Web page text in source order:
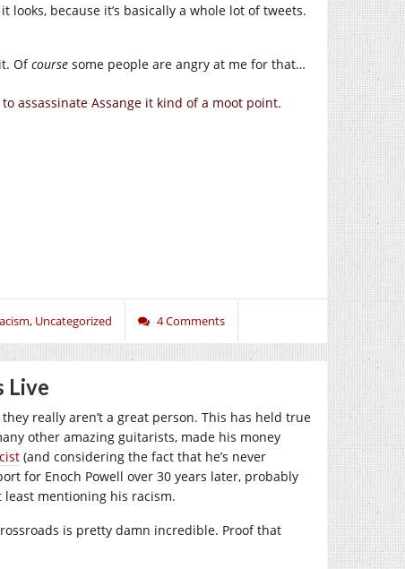
looks, because it’s basically a whole lot of tweets.
Ofcourse some people are angry at me for that…
assassinate Assange it kind of a moot point.
, Uncategorized 4 Comments
Live
really aren’t a great person. This has held true
other amazing guitarists, made his money
(and considering the fact that he’s never
for Enoch Powell over 30 years later, probably
least mentioning his racism.
is pretty damn incredible. Proof that